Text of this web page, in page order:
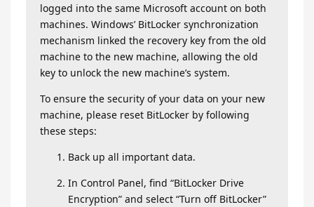
logged into the same Microsoft account on both
machines. Windows’ BitLocker synchronization
mechanism linked the recovery key from the old
machine to the new machine, allowing the old
key to unlock the new machine’s system.
To ensure the security of your data on your new
machine, please reset BitLocker by following
these steps:
Back up all important data.
In Control Panel, find “BitLocker Drive
Encryption” and select “Turn off BitLocker”